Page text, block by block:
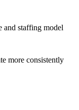
and staffing model
more consistently